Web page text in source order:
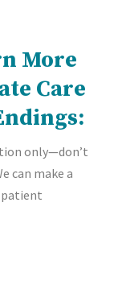
More
Care
only—don’t
can make a
patient